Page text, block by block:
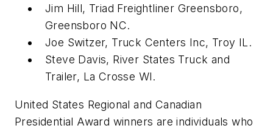
Jim Hill, Triad Freightliner Greensboro,
Greensboro NC.
Joe Switzer, Truck Centers Inc, Troy IL.
Steve Davis, River States Truck and
Trailer, La Crosse WI.
United States Regional and Canadian
Presidential Award winners are individuals who